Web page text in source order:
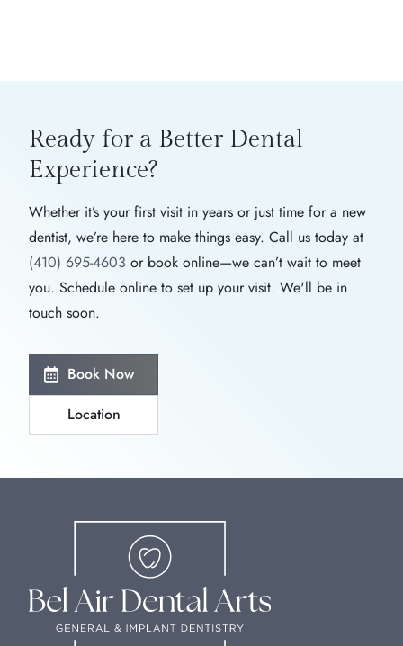
Ready for a Better Dental
Experience?
Whether it’s your first visit in years or just time for a new
dentist, we’re here to make things easy. Call us today at
(410) 695-4603 or book online—we can’t wait to meet
you. Schedule online to set up your visit. We'll be in
touch soon.
Book Now
Location